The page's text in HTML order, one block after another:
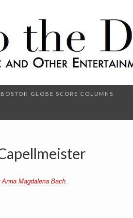
BOSTON GLOBE SCORE COLUMNS
Anna Magdalena Bach.